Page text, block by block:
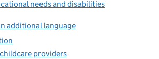
needs and disabilities
additional language
providers